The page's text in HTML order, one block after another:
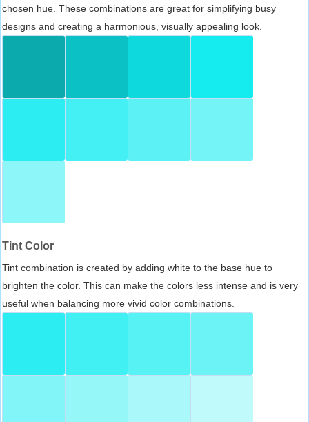
chosen hue. These combinations are great for simplifying busy
designs and creating a harmonious, visually appealing look.
Tint Color
Tint combination is created by adding white to the base hue to
brighten the color. This can make the colors less intense and is very
useful when balancing more vivid color combinations.